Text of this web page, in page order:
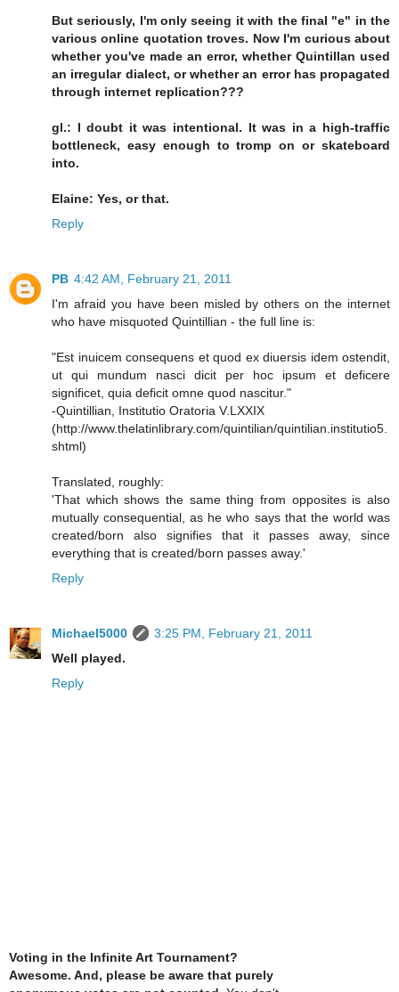
But seriously, I'm only seeing it with the final "e" in the
various online quotation troves. Now I'm curious about
whether you've made an error, whether Quintillan used
an irregular dialect, or whether an error has propagated
through internet replication???
gl.: I doubt it was intentional. It was in a high-traffic
bottleneck, easy enough to tromp on or skateboard
into.
Elaine: Yes, or that.
Reply
PB 4:42 AM, February 21, 2011
I'm afraid you have been misled by others on the internet
who have misquoted Quintillian - the full line is:
"Est inuicem consequens et quod ex diuersis idem ostendit,
ut qui mundum nasci dicit per hoc ipsum et deficere
significet, quia deficit omne quod nascitur."
-Quintillian, Institutio Oratoria V.LXXIX
(http://www.thelatinlibrary.com/quintilian/quintilian.institutio5.
shtml)
Translated, roughly:
'That which shows the same thing from opposites is also
mutually consequential, as he who says that the world was
created/born also signifies that it passes away, since
everything that is created/born passes away.'
Reply
Michael5000
3:25 PM, February 21, 2011
Well played.
Reply
Voting in the Infinite Art Tournament?
Awesome. And, please be aware that purely